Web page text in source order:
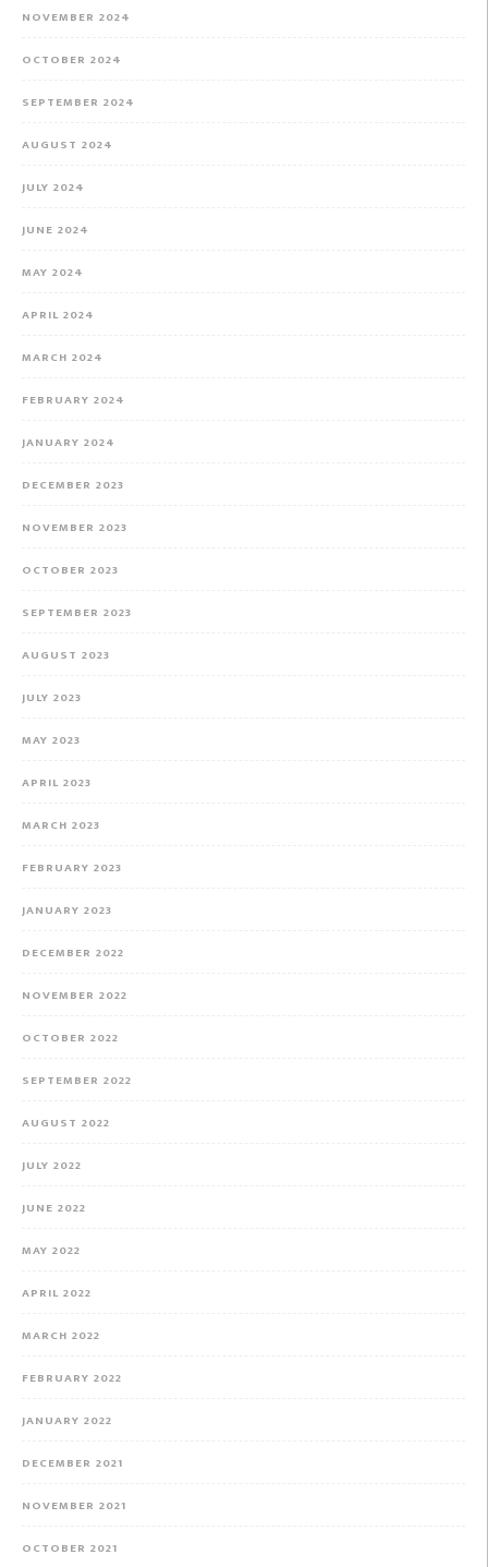
NOVEMBER 2024
OCTOBER 2024
SEPTEMBER 2024
AUGUST 2024
JULY 2024
JUNE 2024
MAY 2024
APRIL 2024
MARCH 2024
FEBRUARY 2024
JANUARY 2024
DECEMBER 2023
NOVEMBER 2023
OCTOBER 2023
SEPTEMBER 2023
AUGUST 2023
JULY 2023
MAY 2023
APRIL 2023
MARCH 2023
FEBRUARY 2023
JANUARY 2023
DECEMBER 2022
NOVEMBER 2022
OCTOBER 2022
SEPTEMBER 2022
AUGUST 2022
JULY 2022
JUNE 2022
MAY 2022
APRIL 2022
MARCH 2022
FEBRUARY 2022
JANUARY 2022
DECEMBER 2021
NOVEMBER 2021
OCTOBER 2021